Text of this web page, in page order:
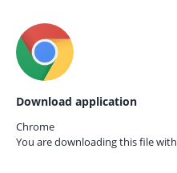
Download application
Chrome
You are downloading this file with